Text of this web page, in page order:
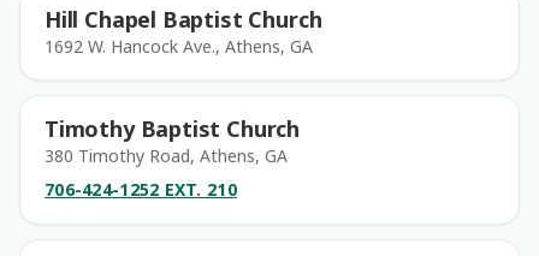
Hill Chapel Baptist Church
1692 W. Hancock Ave., Athens, GA
Timothy Baptist Church
380 Timothy Road, Athens, GA
706-424-1252 EXT. 210